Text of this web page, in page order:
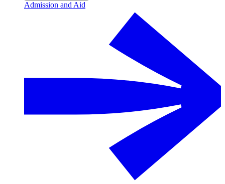
Admission and Aid